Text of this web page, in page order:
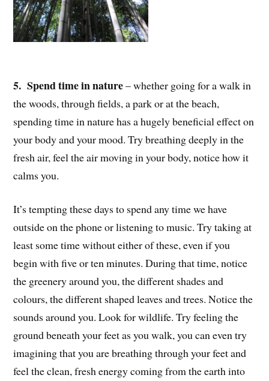
5. Spend time in nature– whether going for a walk in
the woods, through fields, a park or at the beach,
spending time in nature has a hugely beneficial effect on
your body and your mood. Try breathing deeply in the
fresh air, feel the air moving in your body, notice how it
calms you.
It’s tempting these days to spend any time we have
outside on the phone or listening to music. Try taking at
least some time without either of these, even if you
begin with five or ten minutes. During that time, notice
the greenery around you, the different shades and
colours, the different shaped leaves and trees. Notice the
sounds around you. Look for wildlife. Try feeling the
ground beneath your feet as you walk, you can even try
imagining that you are breathing through your feet and
feel the clean, fresh energy coming from the earth into